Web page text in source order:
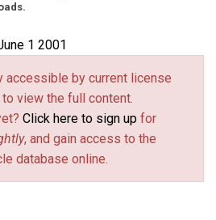
1 2001
accessible by current license
to view the full content.
Click here to sign up for
, and gain access to the
database online.